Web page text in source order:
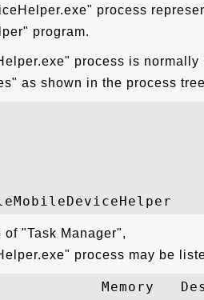
process
program.
process is normally
as shown in the process
"Task Manager",
process may be
Memory